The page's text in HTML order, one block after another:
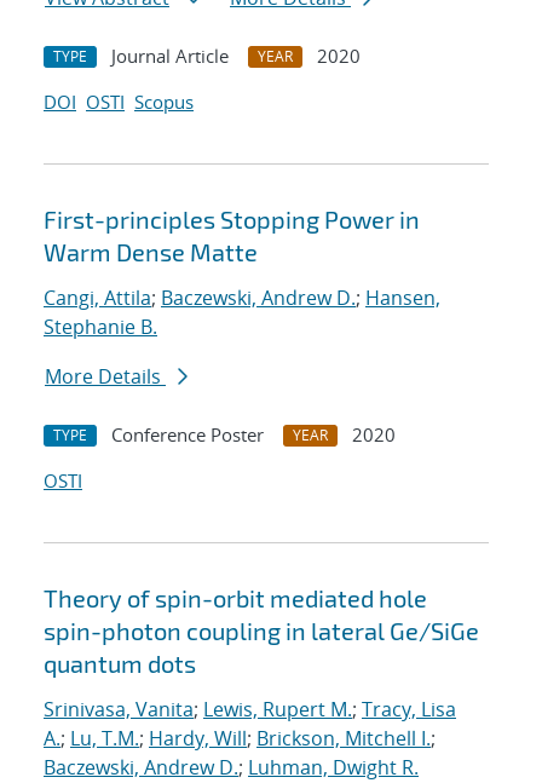
TYPE Journal Article YEAR
2020
DOI OSTI Scopus
First-principles Stopping Power in
Warm Dense Matte
Cangi, Attila; Baczewski, Andrew D.; Hansen,
Stephanie B.
More Details
TYPE Conference Poster YEAR
2020
OSTI
Theory of spin-orbit mediated hole
spin-photon coupling in lateral Ge/SiGe
quantum dots
Srinivasa, Vanita; Lewis, Rupert M.; Tracy, Lisa
A.; Lu, T.M.; Hardy, Will; Brickson, Mitchell I.;
Baczewski, Andrew D.; Luhman, Dwight R.